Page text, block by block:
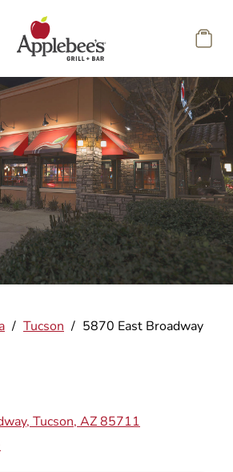
/ Tucson / 5870 East Broadway
Tucson, AZ 85711